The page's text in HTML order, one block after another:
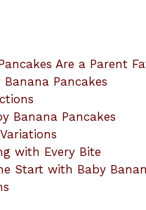
Are a Parent
Pancakes
Banana Pancakes
with Every Bite
Start with Baby